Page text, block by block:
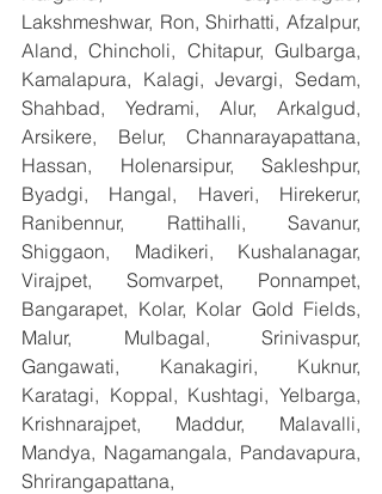
Lakshmeshwar, Ron, Shirhatti, Afzalpur,
Aland, Chincholi, Chitapur, Gulbarga,
Kamalapura, Kalagi, Jevargi, Sedam,
Shahbad, Yedrami, Alur, Arkalgud,
Arsikere, Belur, Channarayapattana,
Hassan, Holenarsipur, Sakleshpur,
Byadgi, Hangal, Haveri, Hirekerur,
Ranibennur, Rattihalli, Savanur,
Shiggaon, Madikeri, Kushalanagar,
Virajpet, Somvarpet, Ponnampet,
Bangarapet, Kolar, Kolar Gold Fields,
Malur, Mulbagal, Srinivaspur,
Gangawati, Kanakagiri, Kuknur,
Karatagi, Koppal, Kushtagi, Yelbarga,
Krishnarajpet, Maddur, Malavalli,
Mandya, Nagamangala, Pandavapura,
Shrirangapattana,